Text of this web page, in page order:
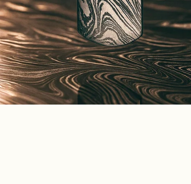
necklaces, earrings, rings & everyday jewellery.